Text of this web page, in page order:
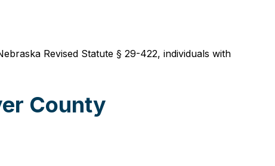
Revised Statute § 29-422, individuals with
County